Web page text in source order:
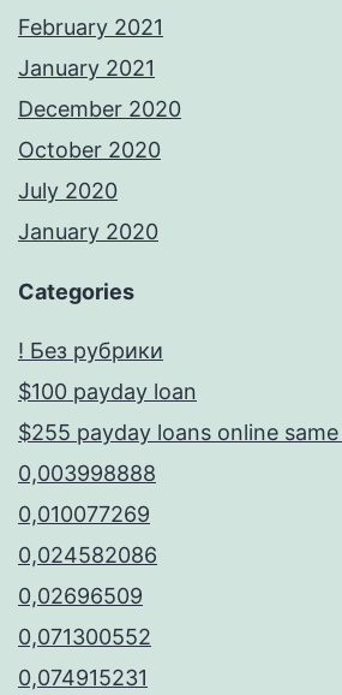
February 2021
January 2021
December 2020
October 2020
July 2020
January 2020
Categories
! Без рубрики
$100 payday loan
$255 payday loans online
0,003998888
0,010077269
0,024582086
0,02696509
0,071300552
0,074915231